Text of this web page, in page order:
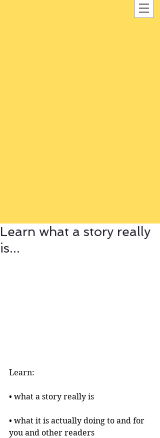
Learn what a story really
is...
Learn:
• what a story really is
• what it is actually doing to and for
you and other readers